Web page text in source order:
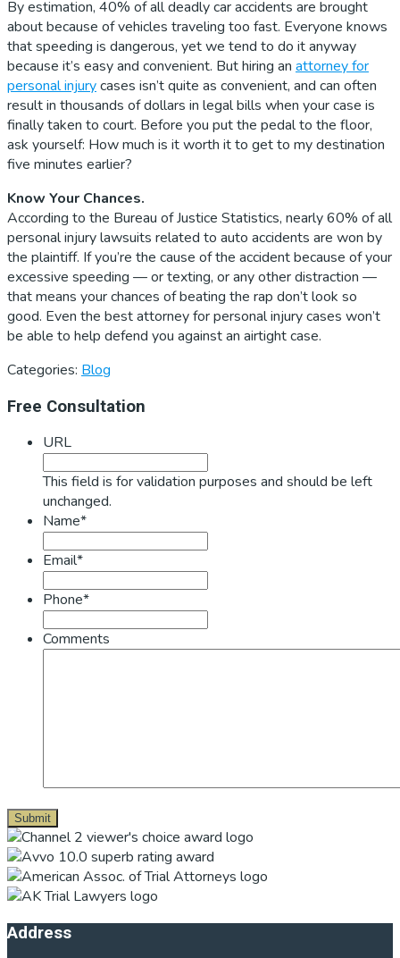
By estimation, 40% of all deadly car accidents are brought
about because of vehicles traveling too fast. Everyone knows
that speeding is dangerous, yet we tend to do it anyway
because it’s easy and convenient. But hiring an attorney for
personal injurycases isn’t quite as convenient, and can often
result in thousands of dollars in legal bills when your case is
finally taken to court. Before you put the pedal to the floor,
ask yourself: How much is it worth it to get to my destination
five minutes earlier?
Know Your Chances.
According to the Bureau of Justice Statistics, nearly 60% of all
personal injury lawsuits related to auto accidents are won by
the plaintiff. If you’re the cause of the accident because of your
excessive speeding — or texting, or any other distraction —
that means your chances of beating the rap don’t look so
good. Even the best attorney for personal injury cases won’t
be able to help defend you against an airtight case.
Categories: Blog
Primary
Sidebar
Free Consultation
URL
This field is for validation purposes and should be left
unchanged.
Name*
Email*
Phone*
Comments
Footer
Address